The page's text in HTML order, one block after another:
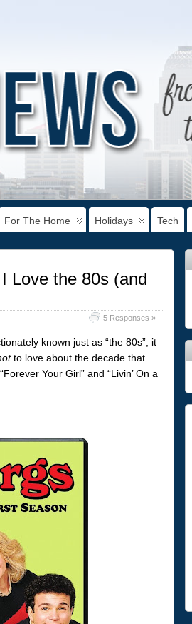
For The Home Holidays Tech
Love the 80s (and
5 Responses »
known just as “the 80s”, it
to love about the decade that
Your Girl” and “Livin’ On a